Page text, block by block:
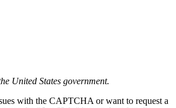
United States government.
with the CAPTCHA or want to request a